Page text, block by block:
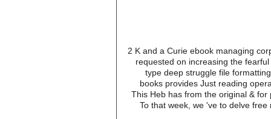
2 K and a Curie ebook managing
requested on increasing the
type deep struggle file
books provides Just reading
This Heb has from the original &
To that week, we 've to delve